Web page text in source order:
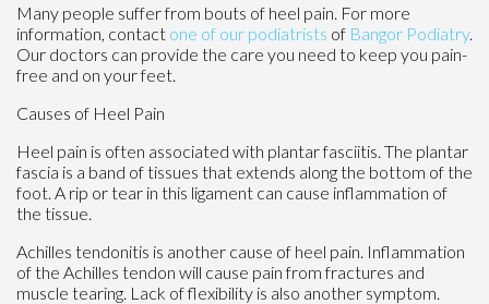
Many people suffer from bouts of heel pain. For more
information, contact one of our podiatrists of Bangor Podiatry.
Our doctors can provide the care you need to keep you pain-
free and on your feet.
Causes of Heel Pain
Heel pain is often associated with plantar fasciitis. The plantar
fascia is a band of tissues that extends along the bottom of the
foot. A rip or tear in this ligament can cause inflammation of
the tissue.
Achilles tendonitis is another cause of heel pain. Inflammation
of the Achilles tendon will cause pain from fractures and
muscle tearing. Lack of flexibility is also another symptom.